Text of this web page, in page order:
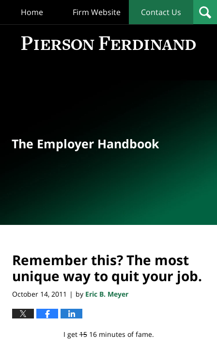
Home Firm Website Contact Us
The Employer Handbook
Remember this? The most
unique way to quit your job.
October 14, 2011 | by Eric B. Meyer
I get1516 minutes of fame.